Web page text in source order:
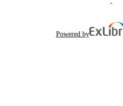
-
Powered by